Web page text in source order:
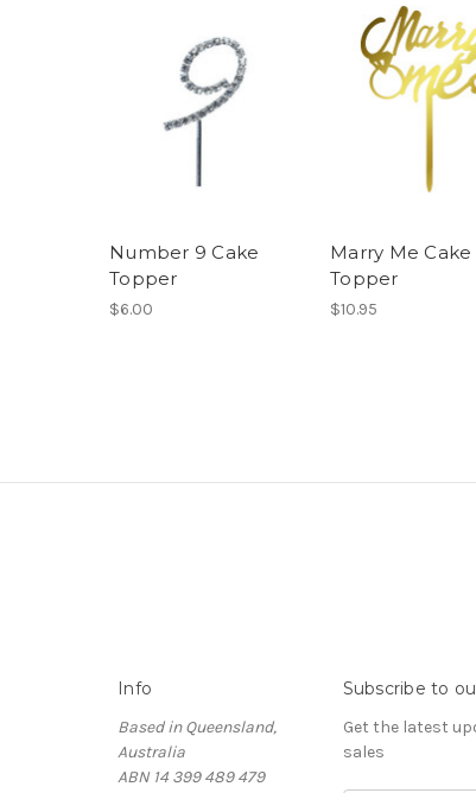
Number 9 Cake
Topper
$6.00
Marry Me Cake
Topper
$10.95
Info
Based in Queensland,
Australia
ABN 14 399 489 479
Subscribe to
Get the latest
sales